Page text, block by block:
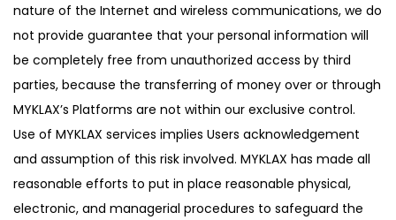
nature of the Internet and wireless communications, we do
not provide guarantee that your personal information will
be completely free from unauthorized access by third
parties, because the transferring of money over or through
MYKLAX’s Platforms are not within our exclusive control.
Use of MYKLAX services implies Users acknowledgement
and assumption of this risk involved. MYKLAX has made all
reasonable efforts to put in place reasonable physical,
electronic, and managerial procedures to safeguard the